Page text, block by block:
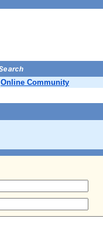
Online Community